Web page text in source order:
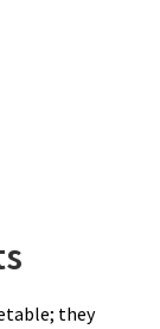
they